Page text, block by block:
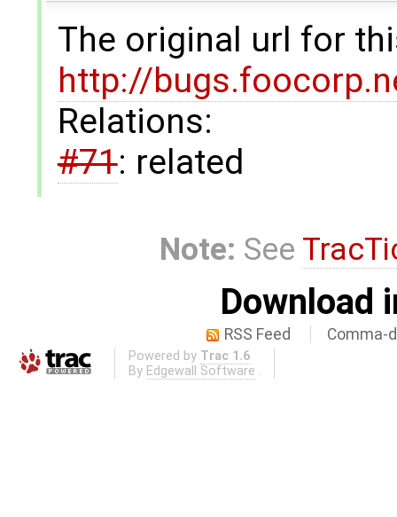
The original url for
http://
Relations:
#71: related
Note: See
Download
RSS Feed Comma-
Powered by Trac 1.6
By Edgewall Software .